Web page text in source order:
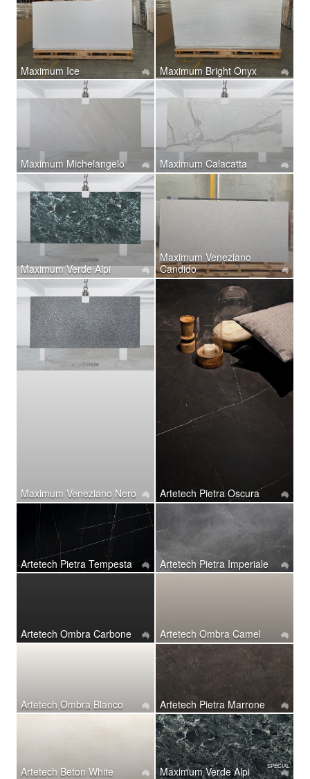
Maximum Ice Maximum Bright Onyx
Maximum Michelangelo Maximum Calacatta
Maximum Verde Alpi
Maximum Veneziano
Candido
Maximum Veneziano Nero Artetech Pietra Oscura
Artetech ​Pietra Tempesta Artetech ​Pietra Imperiale
Artetech Ombra Carbone Artetech Ombra Camel
Artetech Ombra Blanco Artetech ​Pietra Marrone
Artetech Beton White Maximum Verde Alpi SPECIAL